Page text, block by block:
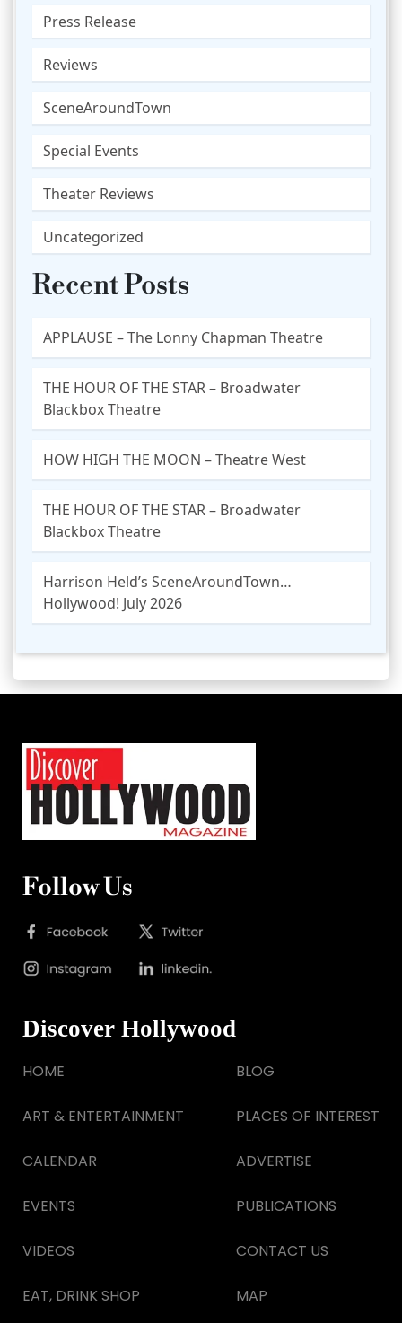
Press Release
Reviews
SceneAroundTown
Special Events
Theater Reviews
Uncategorized
Recent Posts
APPLAUSE – The Lonny Chapman Theatre
THE HOUR OF THE STAR – Broadwater
Blackbox Theatre
HOW HIGH THE MOON – Theatre West
THE HOUR OF THE STAR – Broadwater
Blackbox Theatre
Harrison Held’s SceneAroundTown…
Hollywood! July 2026
Follow Us
Discover Hollywood
HOME
ART & ENTERTAINMENT
CALENDAR
EVENTS
VIDEOS
EAT, DRINK SHOP
BLOG
PLACES OF INTEREST
ADVERTISE
PUBLICATIONS
CONTACT US
MAP